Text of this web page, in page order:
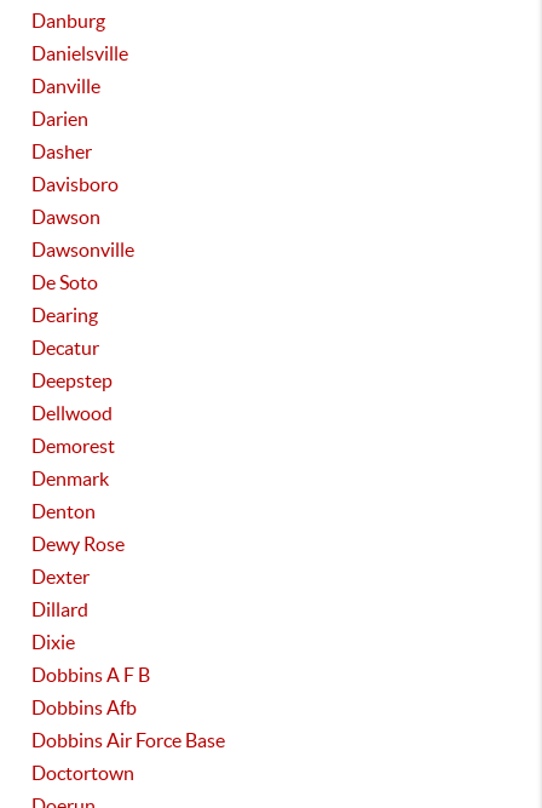
Danburg
Danielsville
Danville
Darien
Dasher
Davisboro
Dawson
Dawsonville
De Soto
Dearing
Decatur
Deepstep
Dellwood
Demorest
Denmark
Denton
Dewy Rose
Dexter
Dillard
Dixie
Dobbins A F B
Dobbins Afb
Dobbins Air Force Base
Doctortown